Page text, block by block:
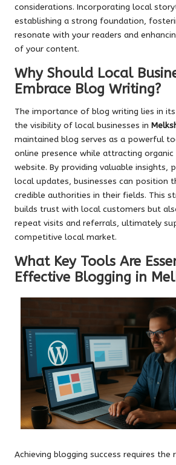
considerations. Incorporating local
establishing a strong foundation,
resonate with your readers and
of your content.
Why Should Local
Embrace Blog Writing?
The importance of blog writing lies in
the visibility of local businesses in
maintained blog serves as a powerful
online presence while attracting
website. By providing valuable insights,
local updates, businesses can position
credible authorities in their fields. This
builds trust with local customers but
repeat visits and referrals, ultimately
competitive local market.
What Key Tools Are
Effective Blogging in
Achieving blogging success requires